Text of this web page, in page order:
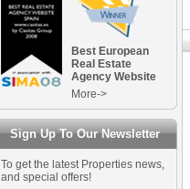
Best European
Real Estate
Agency Website
More->
Sign Up To Our Newsletter
To get the latest Properties news,
and special offers!